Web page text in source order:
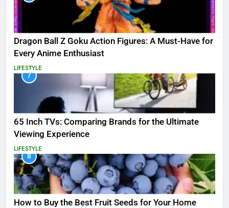
Dragon Ball Z Goku Action Figures: A Must-Have for
Every Anime Enthusiast
LIFESTYLE
7
65 Inch TVs: Comparing Brands for the Ultimate
Viewing Experience
LIFESTYLE
8
How to Buy the Best Fruit Seeds for Your Home